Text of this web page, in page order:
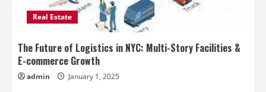
Real Estate
The Future of Logistics in NYC: Multi-Story Facilities &
E-commerce Growth
admin January 1, 2025